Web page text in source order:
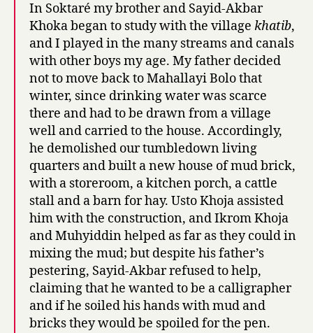
In Soktaré my brother and Sayid-Akbar
Khoka began to study with the village khatib,
and I played in the many streams and canals
with other boys my age. My father decided
not to move back to Mahallayi Bolo that
winter, since drinking water was scarce
there and had to be drawn from a village
well and carried to the house. Accordingly,
he demolished our tumbledown living
quarters and built a new house of mud brick,
with a storeroom, a kitchen porch, a cattle
stall and a barn for hay. Usto Khoja assisted
him with the construction, and Ikrom Khoja
and Muhyiddin helped as far as they could in
mixing the mud; but despite his father’s
pestering, Sayid-Akbar refused to help,
claiming that he wanted to be a calligrapher
and if he soiled his hands with mud and
bricks they would be spoiled for the pen.